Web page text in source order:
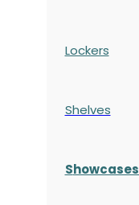
Lockers
Shelves
Showcases